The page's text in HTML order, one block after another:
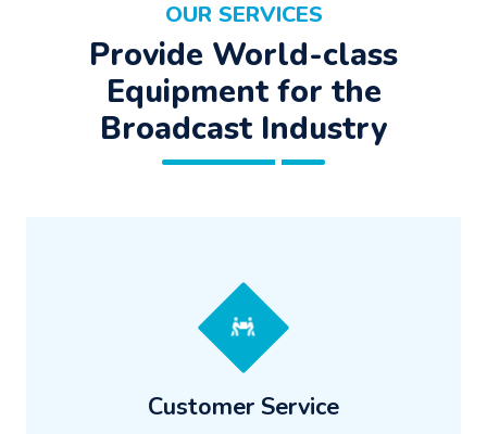
OUR SERVICES
Provide World-class
Equipment for the
Broadcast Industry
Customer Service